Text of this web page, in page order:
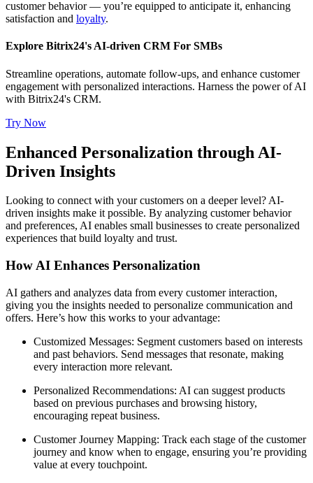
customer behavior — you’re equipped to anticipate it, enhancing
satisfaction and loyalty.
Explore Bitrix24's AI-driven CRM For SMBs
Streamline operations, automate follow-ups, and enhance customer
engagement with personalized interactions. Harness the power of AI
with Bitrix24's CRM.
Try Now
Enhanced Personalization through AI-
Driven Insights
Looking to connect with your customers on a deeper level? AI-
driven insights make it possible. By analyzing customer behavior
and preferences, AI enables small businesses to create personalized
experiences that build loyalty and trust.
How AI Enhances Personalization
AI gathers and analyzes data from every customer interaction,
giving you the insights needed to personalize communication and
offers. Here’s how this works to your advantage:
Customized Messages: Segment customers based on interests
and past behaviors. Send messages that resonate, making
every interaction more relevant.
Personalized Recommendations: AI can suggest products
based on previous purchases and browsing history,
encouraging repeat business.
Customer Journey Mapping: Track each stage of the customer
journey and know when to engage, ensuring you’re providing
value at every touchpoint.